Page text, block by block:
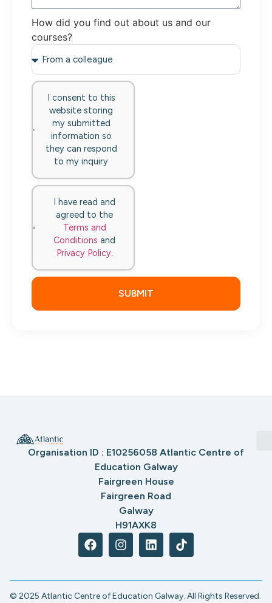
How did you find out about us and our
courses?
I consent to this
website storing
my submitted
information so
they can respond
to my inquiry
I have read and
agreed to the
Terms and
Conditions and
Privacy Policy.
SUBMIT
Organisation ID : E10256058 Atlantic Centre of
Education Galway
Fairgreen House
Fairgreen Road
Galway
H91AXK8
© 2025 Atlantic Centre of Education Galway. All Rights Reserved.